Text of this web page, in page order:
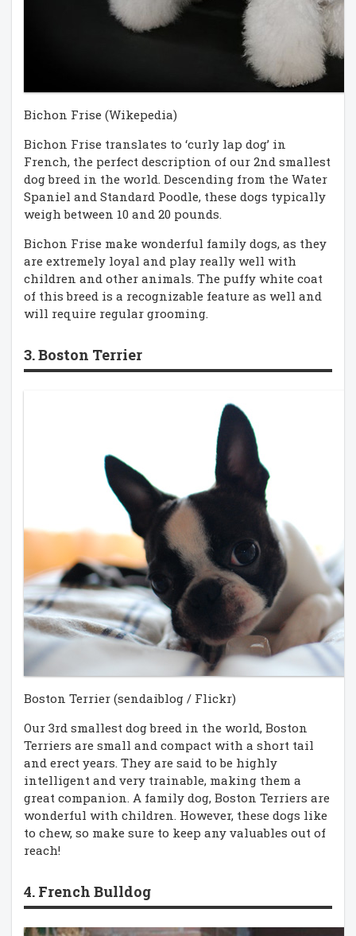
Bichon Frise (Wikepedia)
Bichon Frise translates to ‘curly lap dog’ in
French, the perfect description of our 2nd smallest
dog breed in the world. Descending from the Water
Spaniel and Standard Poodle, these dogs typically
weigh between 10 and 20 pounds.
Bichon Frise make wonderful family dogs, as they
are extremely loyal and play really well with
children and other animals. The puffy white coat
of this breed is a recognizable feature as well and
will require regular grooming.
3. Boston Terrier
Boston Terrier (sendaiblog / Flickr)
Our 3rd smallest dog breed in the world, Boston
Terriers are small and compact with a short tail
and erect years. They are said to be highly
intelligent and very trainable, making them a
great companion. A family dog, Boston Terriers are
wonderful with children. However, these dogs like
to chew, so make sure to keep any valuables out of
reach!
4. French Bulldog